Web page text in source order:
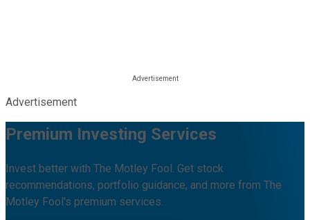
Advertisement
Premium Investing Services
Invest better with The Motley Fool. Get stock
recommendations, portfolio guidance, and more from The
Motley Fool's premium services.